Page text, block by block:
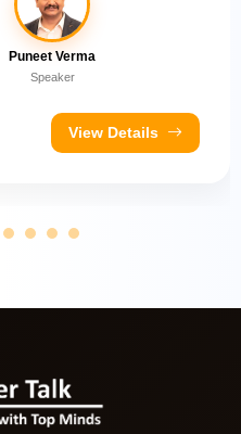
Puneet Verma
Speaker
View Details